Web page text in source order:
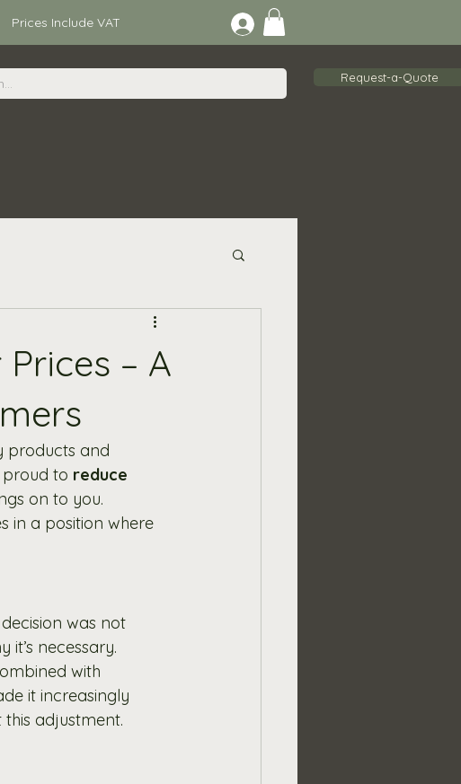
Include VAT
Request-a-Quote
– A
products and
proud to reduce
on to you.
in a position where
decision was not
necessary.
with
it increasingly
adjustment.